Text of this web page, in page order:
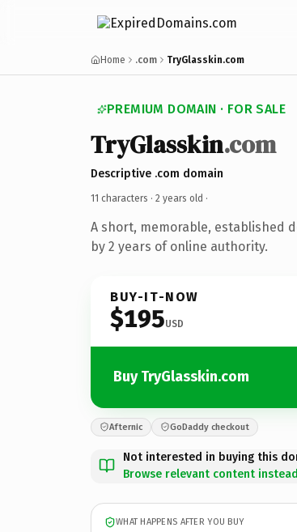
Home .com TryGlasskin.com
PREMIUM DOMAIN · FOR SALE
TryGlasskin.com
Descriptive .com domain
11 characters · 2 years old ·
A short, memorable, established
by 2 years of online authority.
BUY-IT-NOW
$195USD
Buy TryGlasskin.com
Afternic GoDaddy checkout
Not interested in buying this
Browse relevant content instead
WHAT HAPPENS AFTER YOU BUY